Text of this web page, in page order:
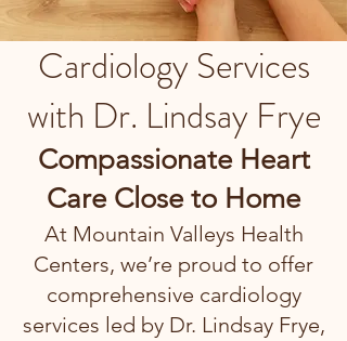
Cardiology Services
with Dr. Lindsay Frye
Compassionate Heart
Care Close to Home
At Mountain Valleys Health
Centers, we’re proud to offer
comprehensive cardiology
services led by Dr. Lindsay Frye,